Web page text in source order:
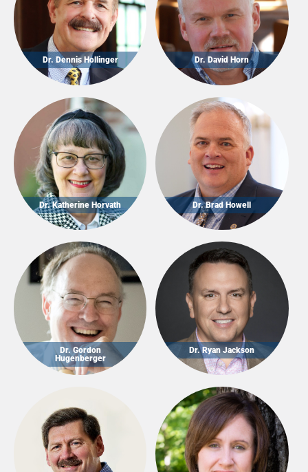
Dr. Brad Howell
Dr. Dennis Hollinger
Dr. Gordon
Hugenberger
Dr. Katherine Horvath
Dr. Ryan Jackson
Dr. David Horn